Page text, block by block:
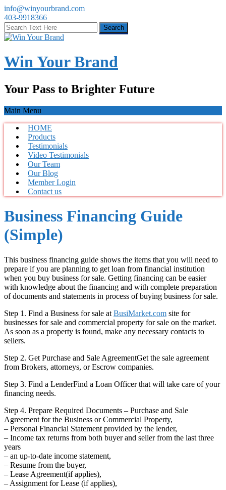
info@winyourbrand.com
403-9918366
Win Your Brand
Your Pass to Brighter Future
Main Menu
HOME
Products
Testimonials
Video Testimonials
Our Team
Our Blog
Member Login
Contact us
Business Financing Guide
(Simple)
This business financing guide shows the items that you will need to
prepare if you are planning to get loan from financial institution
when you buy business for sale. Getting financing can be easier
with knowledge about the financing and with complete preparation
of documents and statements in process of buying business for sale.
Step 1. Find a Business for sale at BusiMarket.com site for
businesses for sale and commercial property for sale on the market.
As soon as a property is found, make any necessary contacts to
sellers.
Step 2. Get Purchase and Sale AgreementGet the sale agreement
from Brokers, attorneys, or Escrow companies.
Step 3. Find a LenderFind a Loan Officer that will take care of your
financing needs.
Step 4. Prepare Required Documents – Purchase and Sale
Agreement for the Business or Commercial Property,
– Personal Financial Statement provided by the lender,
– Income tax returns from both buyer and seller from the last three
years
– an up-to-date income statement,
– Resume from the buyer,
– Lease Agreement(if applies),
– Assignment for Lease (if applies),